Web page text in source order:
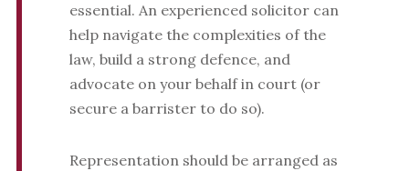
essential. An experienced solicitor can
help navigate the complexities of the
law, build a strong defence, and
advocate on your behalf in court (or
secure a barrister to do so).
Representation should be arranged as